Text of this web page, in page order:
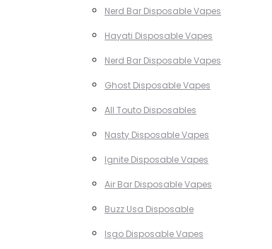
Nerd Bar Disposable Vapes
Hayati Disposable Vapes
Nerd Bar Disposable Vapes
Ghost Disposable Vapes
All Touto Disposables
Nasty Disposable Vapes
Ignite Disposable Vapes
Air Bar Disposable Vapes
Buzz Usa Disposable
Isgo Disposable Vapes